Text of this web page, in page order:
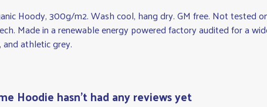
Hoody, 300g/m2. Wash cool, hang dry. GM free. Not tested
Made in a renewable energy powered factory audited for a
and athletic grey.
Hoodie hasn't had any reviews yet